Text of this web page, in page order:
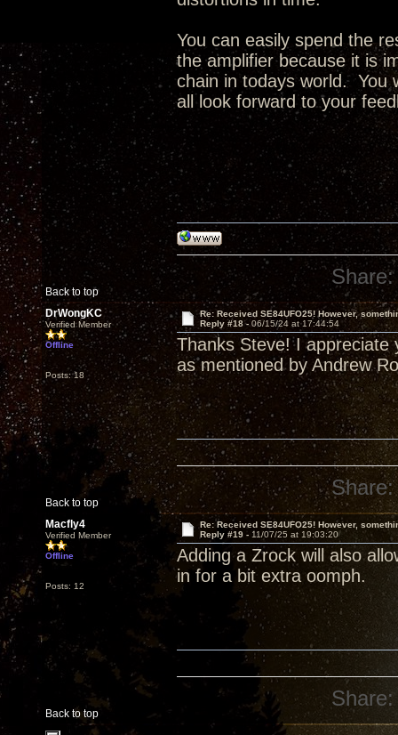
You can easily spend the
the amplifier because it is
chain in todays world. You
all look forward to your
Back to top
Share:
DrWongKC
Verified Member
Offline
Posts: 18
Re: Received SE84UFO25! However,
Reply #18 - 06/15/24 at 17:44:54
Thanks Steve! I
as mentioned by Andrew
Back to top
Share:
Macfly4
Verified Member
Offline
Posts: 12
Re: Received SE84UFO25! However,
Reply #19 - 11/07/25 at 19:03:20
Adding a Zrock will also
in for a bit extra oomph.
Back to top
Share: